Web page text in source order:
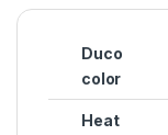
Duco
color
Heat